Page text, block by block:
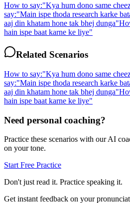
How to say:"Kya hum dono same
say:"Main ispe thoda research karke
aaj din khatam hone tak bhej dunga"
hain ispe baat karne ke liye"
Related Scenarios
How to say:"Kya hum dono same
say:"Main ispe thoda research karke
aaj din khatam hone tak bhej dunga"
hain ispe baat karne ke liye"
Need personal coaching?
Practice these scenarios with our AI
on your tone.
Start Free Practice
Don't just read it. Practice speaking it.
Get instant feedback on your